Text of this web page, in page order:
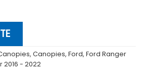
, Canopies, Ford, Ford Ranger
2016 - 2022